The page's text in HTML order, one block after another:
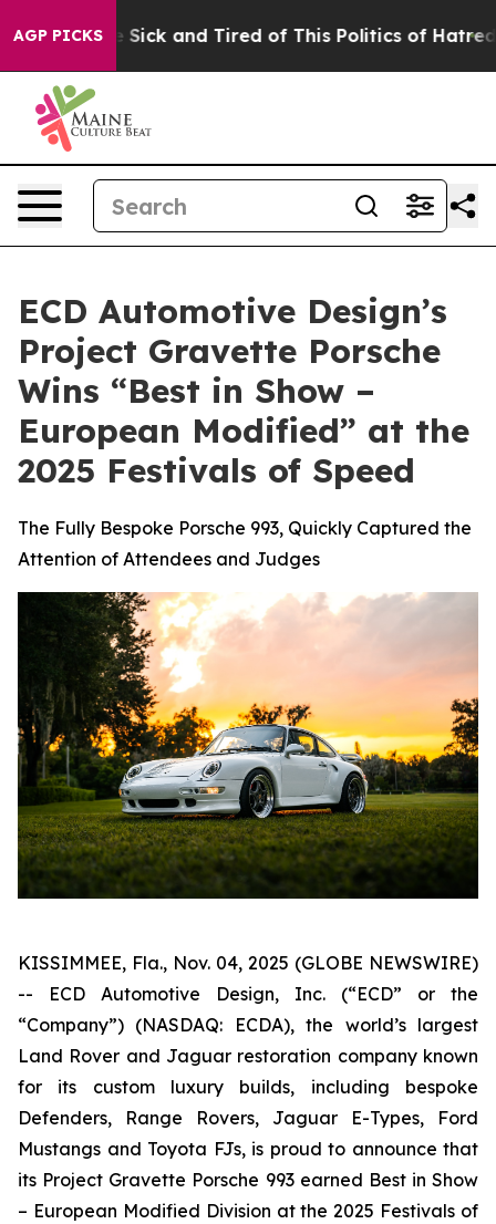
AGP PICKS
Are Sick and Tired of This Politics of Hatred” The
ECD Automotive Design’s
Project Gravette Porsche
Wins “Best in Show –
European Modified” at the
2025 Festivals of Speed
The Fully Bespoke Porsche 993, Quickly Captured the
Attention of Attendees and Judges
KISSIMMEE, Fla., Nov. 04, 2025 (GLOBE NEWSWIRE)
-- ECD Automotive Design, Inc. (“ECD” or the
“Company”) (NASDAQ: ECDA), the world’s largest
Land Rover and Jaguar restoration company known
for its custom luxury builds, including bespoke
Defenders, Range Rovers, Jaguar E-Types, Ford
Mustangs and Toyota FJs, is proud to announce that
its Project Gravette Porsche 993 earned Best in Show
– European Modified Division at the2025 Festivals of